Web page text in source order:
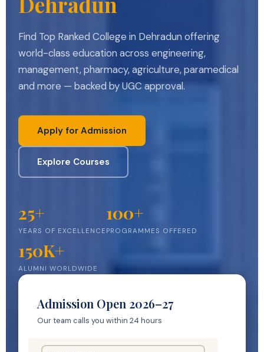
Find Top Ranked College in Dehradun offering
world-class education across engineering,
management, pharmacy, agriculture, paramedical
and more — backed by UGC approval.
Apply for Admission
Explore Courses
25+
YEARS OF EXCELLENCE
100+
PROGRAMMES OFFERED
150K+
ALUMNI WORLDWIDE
Admission Open 2026–27
Our team calls you within 24 hours